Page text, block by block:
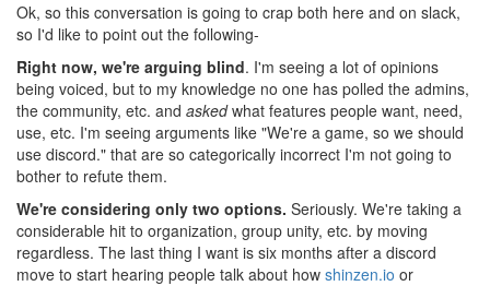
Ok, so this conversation is going to crap both here and on slack,
so I'd like to point out the following-
Right now, we're arguing blind. I'm seeing a lot of opinions
being voiced, but to my knowledge no one has polled the admins,
the community, etc. and askedwhat features people want, need,
use, etc. I'm seeing arguments like "We're a game, so we should
use discord." that are so categorically incorrect I'm not going to
bother to refute them.
We're considering only two options. Seriously. We're taking a
considerable hit to organization, group unity, etc. by moving
regardless. The last thing I want is six months after a discord
move to start hearing people talk about how shinzen.io or